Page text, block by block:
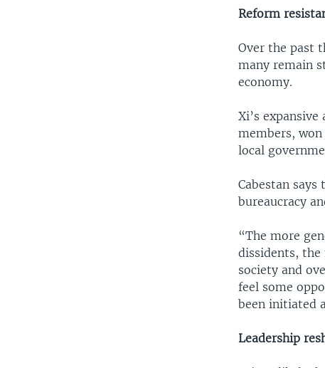
Reform
Over the past
many remain
economy.
Xi’s
members,
local
Cabestan
bureaucracy
“The more
dissidents,
society and
feel some
been initiated
Leadership